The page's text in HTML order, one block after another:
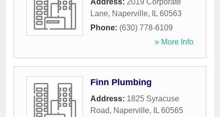
Address: 2019 Corporate
Lane, Naperville, IL 60563
Phone: (630) 778-6109
» More Info
Finn Plumbing
Address: 1825 Syracuse
Road, Naperville, IL 60565